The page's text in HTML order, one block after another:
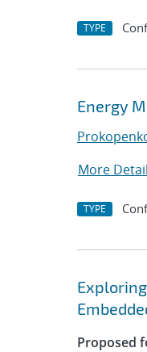
TYPE
Energy
More
TYPE
Proposed